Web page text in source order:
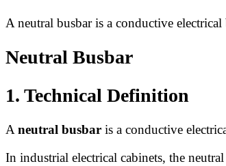
A neutral busbar is a conductive
Neutral Busbar
1. Technical Definition
Aneutral busbar is a conductive
In industrial electrical cabinets, the